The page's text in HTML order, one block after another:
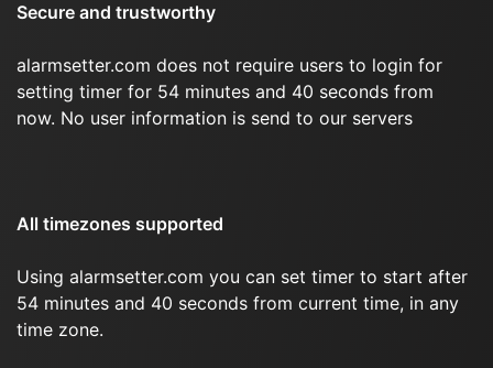
Secure and trustworthy
alarmsetter.com does not require users to login for
setting timer for 54 minutes and 40 seconds from
now. No user information is send to our servers
All timezones supported
Using alarmsetter.com you can set timer to start after
54 minutes and 40 seconds from current time, in any
time zone.